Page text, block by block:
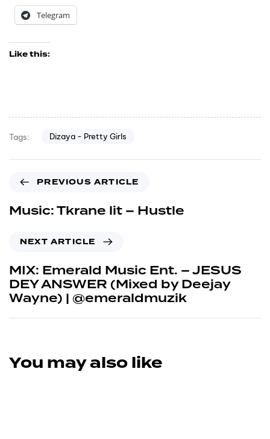
Telegram
Like this:
Tags: Dizaya - Pretty Girls
PREVIOUS ARTICLE
Music: Tkrane lit – Hustle
NEXT ARTICLE
MIX: Emerald Music Ent. – JESUS
DEY ANSWER (Mixed by Deejay
Wayne) | @emeraldmuzik
You may also like